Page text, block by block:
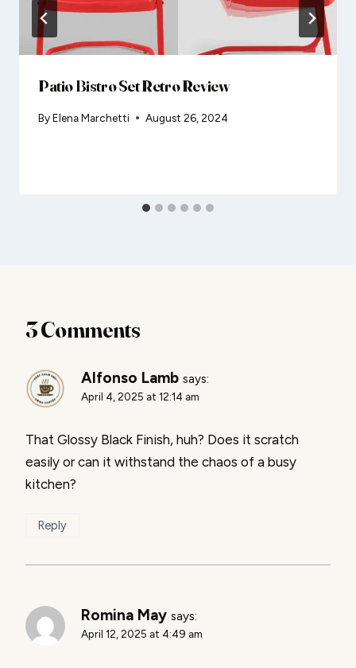
Patio Bistro Set Retro Review
ByElena Marchetti August 26, 2024
3 Comments
Alfonso Lamb says:
April 4, 2025 at 12:14 am
That Glossy Black Finish, huh? Does it scratch
easily or can it withstand the chaos of a busy
kitchen?
Reply
Romina May says:
April 12, 2025 at 4:49 am